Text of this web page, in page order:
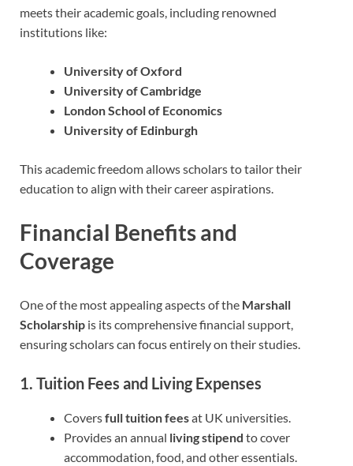
meets their academic goals, including renowned
institutions like:
University of Oxford
University of Cambridge
London School of Economics
University of Edinburgh
This academic freedom allows scholars to tailor their
education to align with their career aspirations.
Financial Benefits and
Coverage
One of the most appealing aspects of the Marshall
Scholarship is its comprehensive financial support,
ensuring scholars can focus entirely on their studies.
1. Tuition Fees and Living Expenses
Coversfull tuition feesat UK universities.
Provides an annual living stipend to cover
accommodation, food, and other essentials.